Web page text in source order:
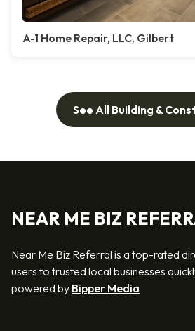
A-1 Home Repair, LLC, Gilbert
See All Building &
NEAR ME BIZ
Near Me Biz Referral is a top-rated
users to trusted local businesses
powered by Bipper Media